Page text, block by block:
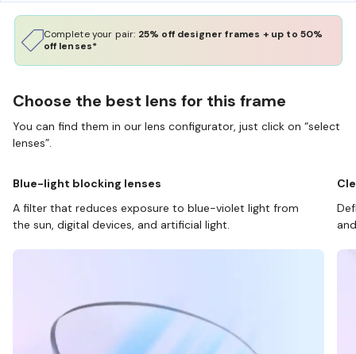
Complete your pair: 25% off designer frames + up to 50%
off lenses*
Choose the best lens for this frame
You can find them in our lens configurator, just click on “select
lenses”.
Blue-light blocking lenses
A filter that reduces exposure to blue-violet light from
the sun, digital devices, and artificial light.